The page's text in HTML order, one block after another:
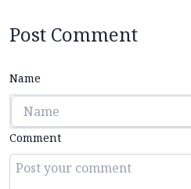
Post Comment
Name
Comment